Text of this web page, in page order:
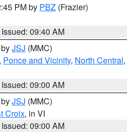
PM by PBZ (Frazier)
Issued: 09:40 AM
JSJ (MMC)
Ponce and Vicinity, North Central,
Issued: 09:00 AM
JSJ (MMC)
Croix, in VI
Issued: 09:00 AM